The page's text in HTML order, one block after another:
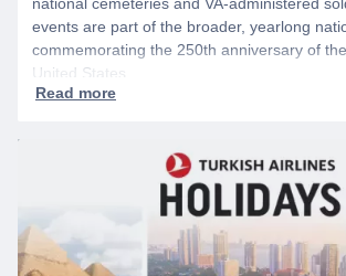
events are part of the broader, yearlong
commemorating the 250th anniversary of
United States.